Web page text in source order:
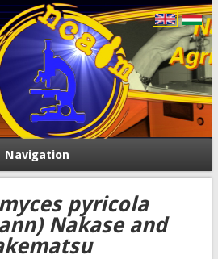
Navigation
pyricola
Nakase and